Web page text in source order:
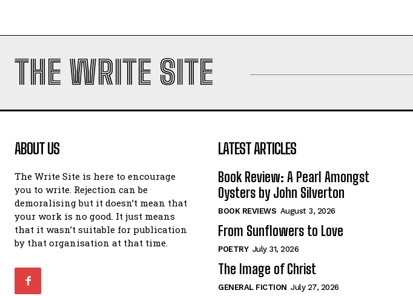
THE WRITE SITE
ABOUT US
The Write Site is here to encourage
you to write. Rejection can be
demoralising but it doesn’t mean that
your work is no good. It just means
that it wasn’t suitable for publication
by that organisation at that time.
LATEST ARTICLES
Book Review: A Pearl Amongst
Oysters by John Silverton
BOOK REVIEWS August 3, 2026
From Sunflowers to Love
POETRY July 31, 2026
The Image of Christ
GENERAL FICTION July 27, 2026